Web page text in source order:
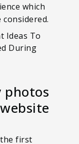
which
Ideas To
During
photos
first